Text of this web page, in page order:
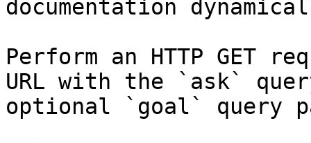
documentation
Perform an HTTP GET
URL with the `ask`
optional `goal` query